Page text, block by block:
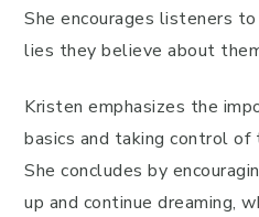
She encourages listeners
lies they believe about
Kristen emphasizes the
basics and taking control of
She concludes by
up and continue dreaming,